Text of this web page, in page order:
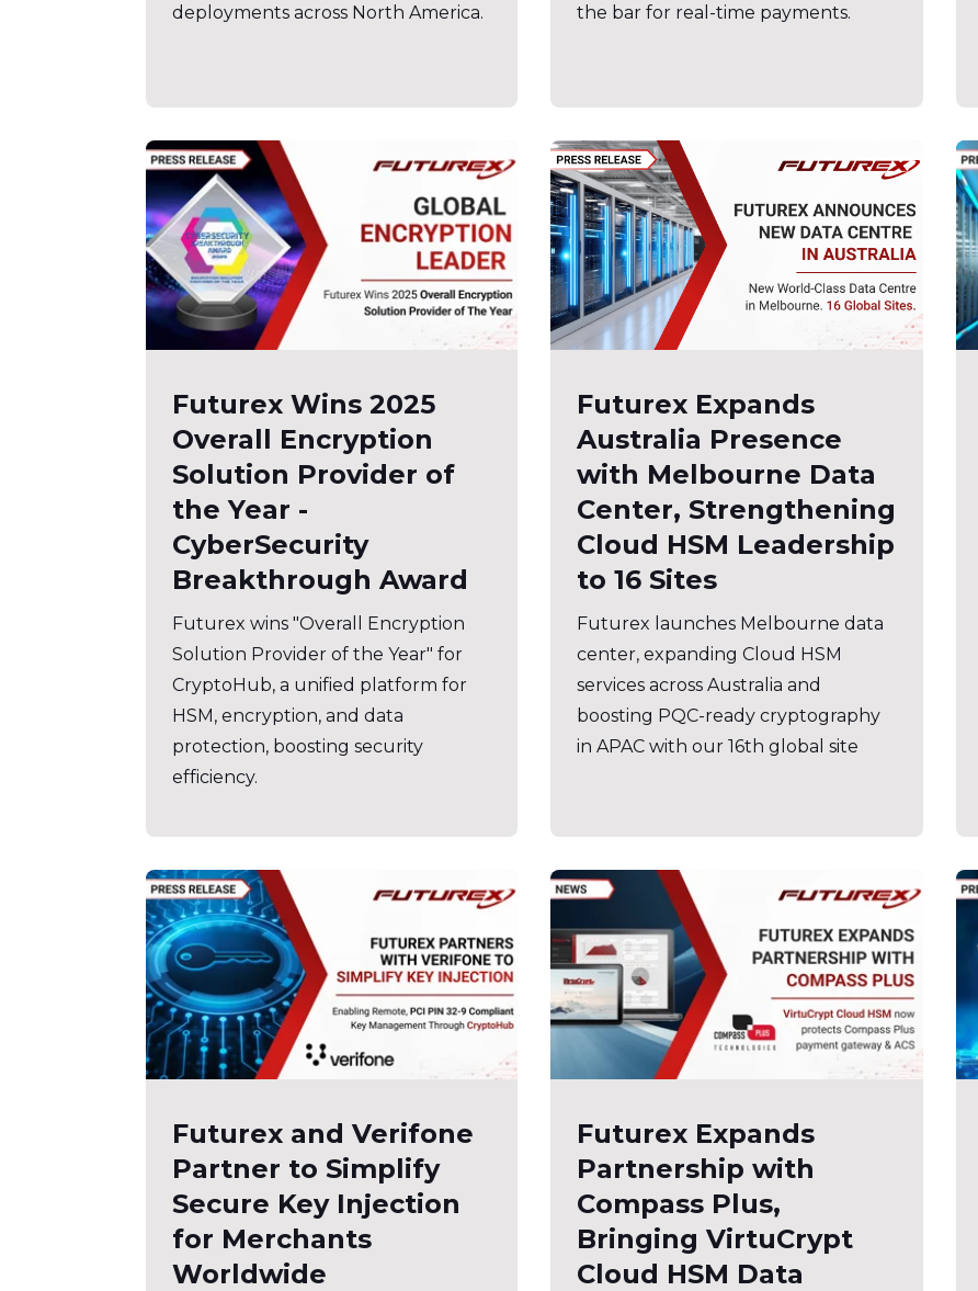
deployments across North America.
the bar for real-time payments.
Futurex Wins 2025
Overall Encryption
Solution Provider of
the Year -
CyberSecurity
Breakthrough Award
Futurex wins "Overall Encryption
Solution Provider of the Year" for
CryptoHub, a unified platform for
HSM, encryption, and data
protection, boosting security
efficiency.
Futurex Expands
Australia Presence
with Melbourne Data
Center, Strengthening
Cloud HSM Leadership
to 16 Sites
Futurex launches Melbourne data
center, expanding Cloud HSM
services across Australia and
boosting PQC-ready cryptography
in APAC with our 16th global site
Futurex and Verifone
Partner to Simplify
Secure Key Injection
for Merchants
Worldwide
Futurex Expands
Partnership with
Compass Plus,
Bringing VirtuCrypt
Cloud HSM Data